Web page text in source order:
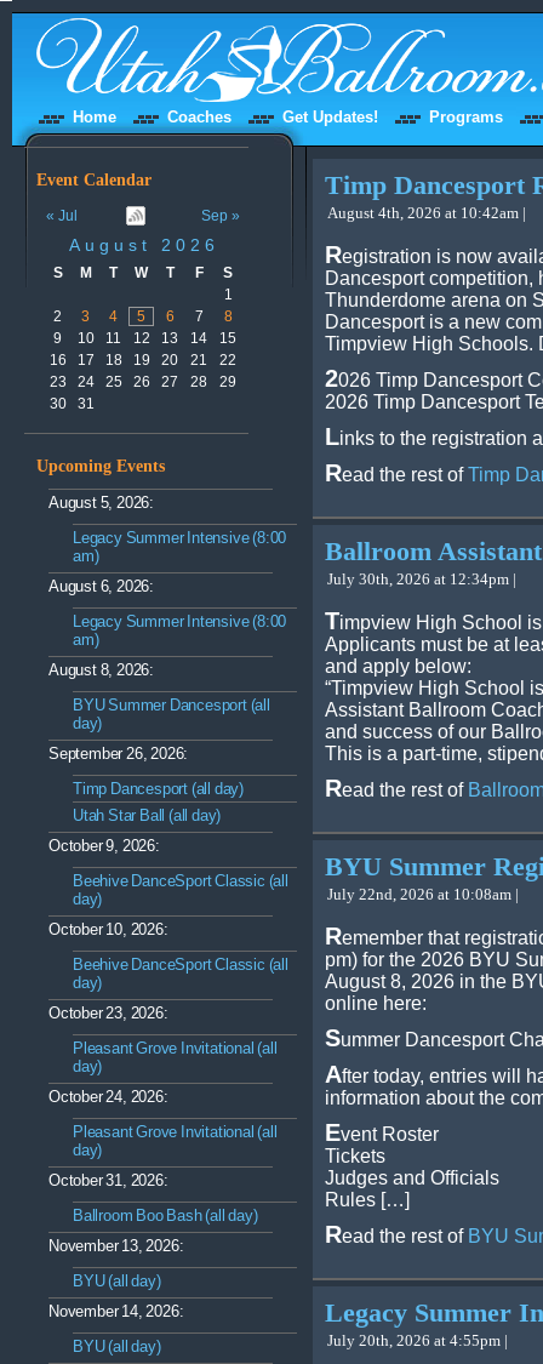
Home Coaches Get Updates! Programs
Event Calendar
« Jul Sep »
August 2026
S M T W T F
S
1
2
3 4 5 6 7
8
9
10 11 12 13 14
15
16
17 18 19 20 21
22
23
24 25 26 27 28
29
30
31
Upcoming Events
August 5, 2026:
Legacy Summer Intensive (8:00
am)
August 6, 2026:
Legacy Summer Intensive (8:00
am)
August 8, 2026:
BYU Summer Dancesport (all
day)
September 26, 2026:
Timp Dancesport (all day)
Utah Star Ball (all day)
October 9, 2026:
Beehive DanceSport Classic (all
day)
October 10, 2026:
Beehive DanceSport Classic (all
day)
October 23, 2026:
Pleasant Grove Invitational (all
day)
October 24, 2026:
Pleasant Grove Invitational (all
day)
October 31, 2026:
Ballroom Boo Bash (all day)
November 13, 2026:
BYU (all day)
November 14, 2026:
BYU (all day)
Timp Dancesport
August 4th, 2026 at 10:42am |
Registration is now
Dancesport
Thunderdome arena on
Dancesport is a new
Timpview High Schools.
2026 Timp Dancesport
2026 Timp Dancesport
Links to the registration
Read the rest ofTimp
Ballroom
July 30th, 2026 at 12:34pm |
Timpview High School
Applicants must be at
and apply below:
“Timpview High School
Assistant Ballroom
and success of our
This is a part-time,
Read the rest of
BYU Summer
July 22nd, 2026 at 10:08am |
Remember that
pm) for the 2026 BYU
August 8, 2026 in the
online here:
Summer Dancesport
After today, entries will
information about the
Event Roster
Tickets
Judges and Officials
Rules […]
Read the rest of BYU
Legacy Summer
July 20th, 2026 at 4:55pm |